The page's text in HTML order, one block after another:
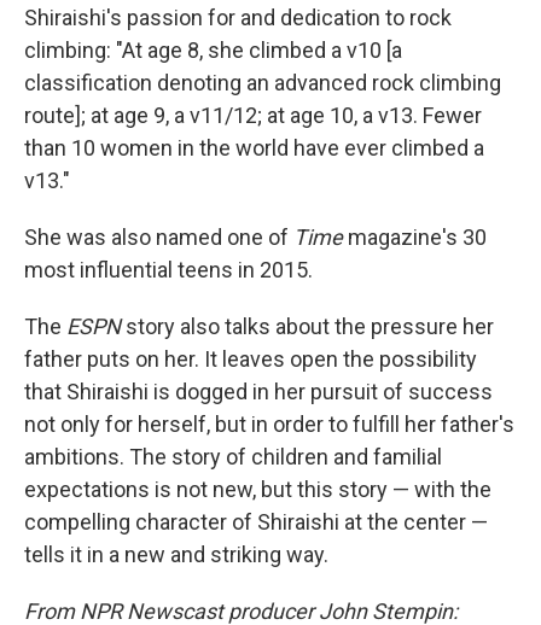
Shiraishi's passion for and dedication to rock
climbing: "At age 8, she climbed a v10 [a
classification denoting an advanced rock climbing
route]; at age 9, a v11/12; at age 10, a v13. Fewer
than 10 women in the world have ever climbed a
v13."
She was also named one of Timemagazine's 30
most influential teens in 2015.
The ESPNstory also talks about the pressure her
father puts on her. It leaves open the possibility
that Shiraishi is dogged in her pursuit of success
not only for herself, but in order to fulfill her father's
ambitions. The story of children and familial
expectations is not new, but this story — with the
compelling character of Shiraishi at the center —
tells it in a new and striking way.
From NPR Newscast producer John Stempin: